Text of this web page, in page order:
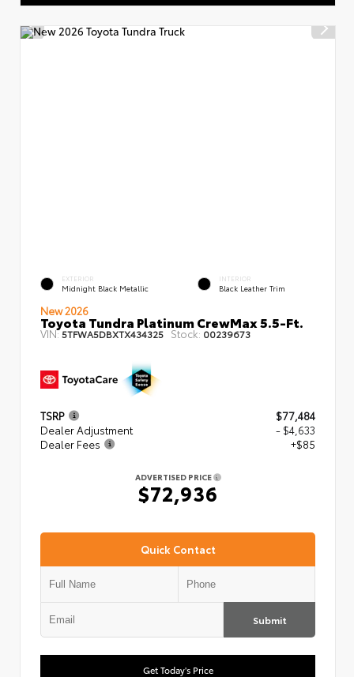
EXTERIOR
Midnight Black Metallic
INTERIOR
Black Leather Trim
New 2026
Toyota Tundra Platinum CrewMax 5.5-Ft.
VIN:5TFWA5DBXTX434325 Stock: 00239673
TSRP
$77,484
Dealer Adjustment
- $4,633
Dealer Fees
+$85
ADVERTISED PRICE
$72,936
Quick Contact
Submit
Get Today's Price